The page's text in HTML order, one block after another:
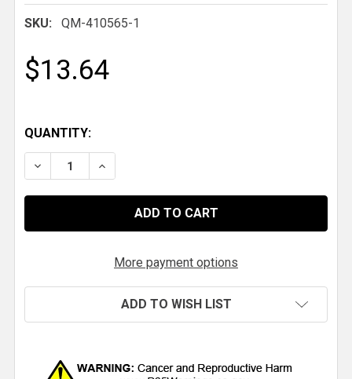
SKU: QM-410565-1
$13.64
QUANTITY:
DECREASE QUANTITY OF QM DROPPED DOWN
INCREASE QUANTITY OF QM DROPPED
More payment options
ADD TO WISH LIST